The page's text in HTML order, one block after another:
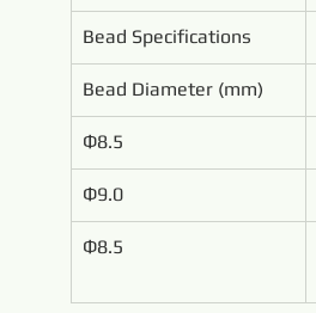
Bead Specifications
Bead Diameter (mm)
Ф8.5
Ф9.0
Ф8.5